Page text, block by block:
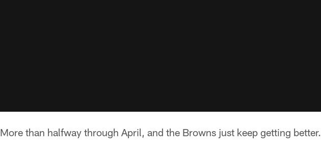
More than halfway through April, and the Browns just keep getting better.